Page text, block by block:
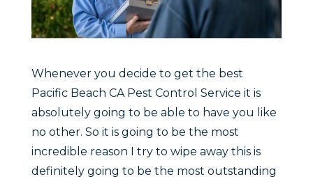
Whenever you decide to get the best
Pacific Beach CA Pest Control Service it is
absolutely going to be able to have you like
no other. So it is going to be the most
incredible reason I try to wipe away this is
definitely going to be the most outstanding